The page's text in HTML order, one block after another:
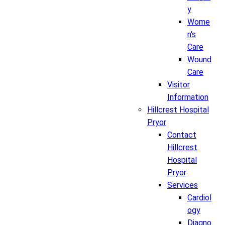
y
Wome
n's
Care
Wound
Care
Visitor
Information
Hillcrest Hospital
Pryor
Contact
Hillcrest
Hospital
Pryor
Services
Cardiol
ogy
Diagno